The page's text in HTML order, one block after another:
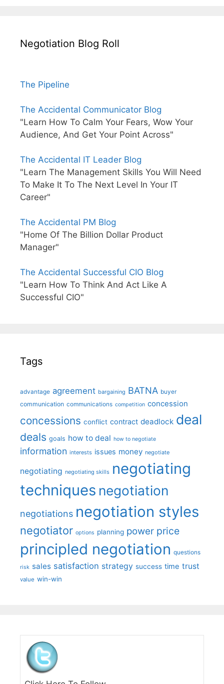
Negotiation Blog Roll
The Pipeline
The Accidental Communicator Blog
"Learn How To Calm Your Fears, Wow Your
Audience, And Get Your Point Across"
The Accidental IT Leader Blog
"Learn The Management Skills You Will Need
To Make It To The Next Level In Your IT
Career"
The Accidental PM Blog
"Home Of The Billion Dollar Product
Manager"
The Accidental Successful CIO Blog
"Learn How To Think And Act Like A
Successful CIO"
Tags
advantage agreement bargaining BATNA buyer
communication communications competition concession
concessions conflict contract deadlock deal
deals goals how to deal how to negotiate
information interests issues money negotiate
negotiating negotiating skills negotiating
techniques negotiation
negotiations negotiation styles
negotiator options planning power price
principled negotiation questions
risk sales satisfaction strategy success time trust
value win-win